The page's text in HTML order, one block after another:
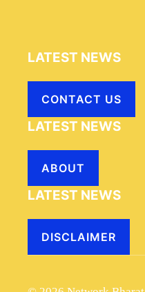
LATEST NEWS
CONTACT US
LATEST NEWS
ABOUT
LATEST NEWS
DISCLAIMER